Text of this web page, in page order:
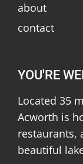
about
contact
YOU'RE
Located 35
Acworth is
restaurants,
beautiful